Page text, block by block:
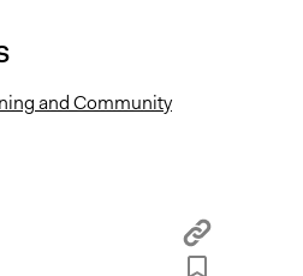
and Community